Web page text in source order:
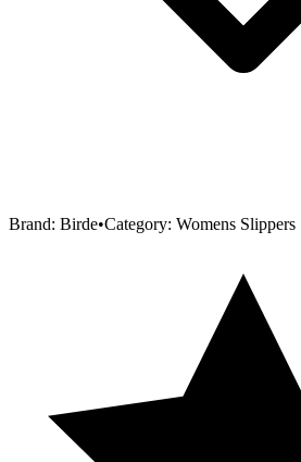
Brand: Birde•Category: Womens Slippers